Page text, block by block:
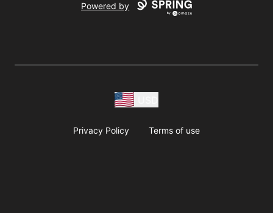
Powered by
Privacy Policy Terms of use